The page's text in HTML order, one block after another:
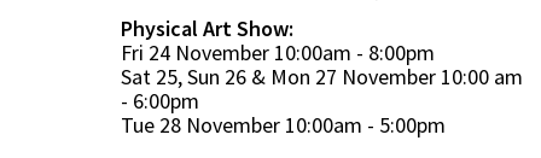
Physical Art Show:
Fri 24 November 10:00am - 8:00pm
Sat 25, Sun 26 & Mon 27 November 10:00 am
- 6:00pm
Tue 28 November 10:00am - 5:00pm